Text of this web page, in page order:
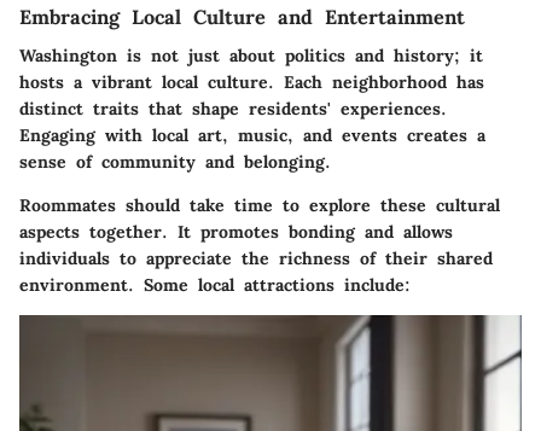
Embracing Local Culture and Entertainment
Washington is not just about politics and history; it
hosts a vibrant local culture. Each neighborhood has
distinct traits that shape residents' experiences.
Engaging with local art, music, and events creates a
sense of community and belonging.
Roommates should take time to explore these cultural
aspects together. It promotes bonding and allows
individuals to appreciate the richness of their shared
environment. Some local attractions include: